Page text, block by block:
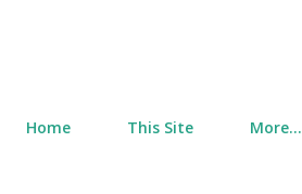
Home This Site More…